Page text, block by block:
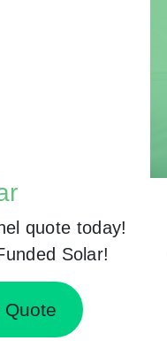
quote today!
Solar!
Quote